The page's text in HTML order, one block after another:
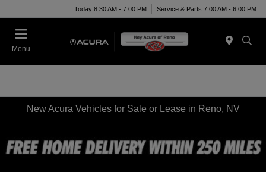
Today 8:30 AM - 7:00 PM Service & Parts 7:00 AM - 6:00 PM
Menu
New Acura Vehicles for Sale or Lease in Reno, NV